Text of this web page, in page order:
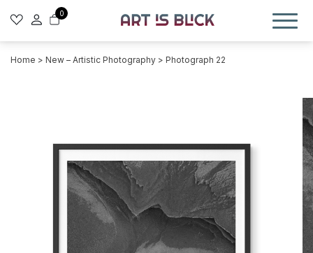
0
Home > New – Artistic Photography > Photograph 22